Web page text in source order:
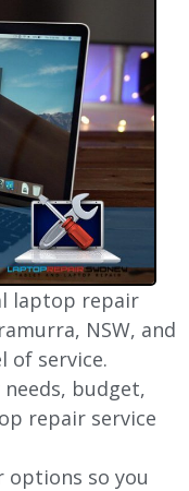
laptop repair
NSW, and
of service.
budget,
repair service
options so you